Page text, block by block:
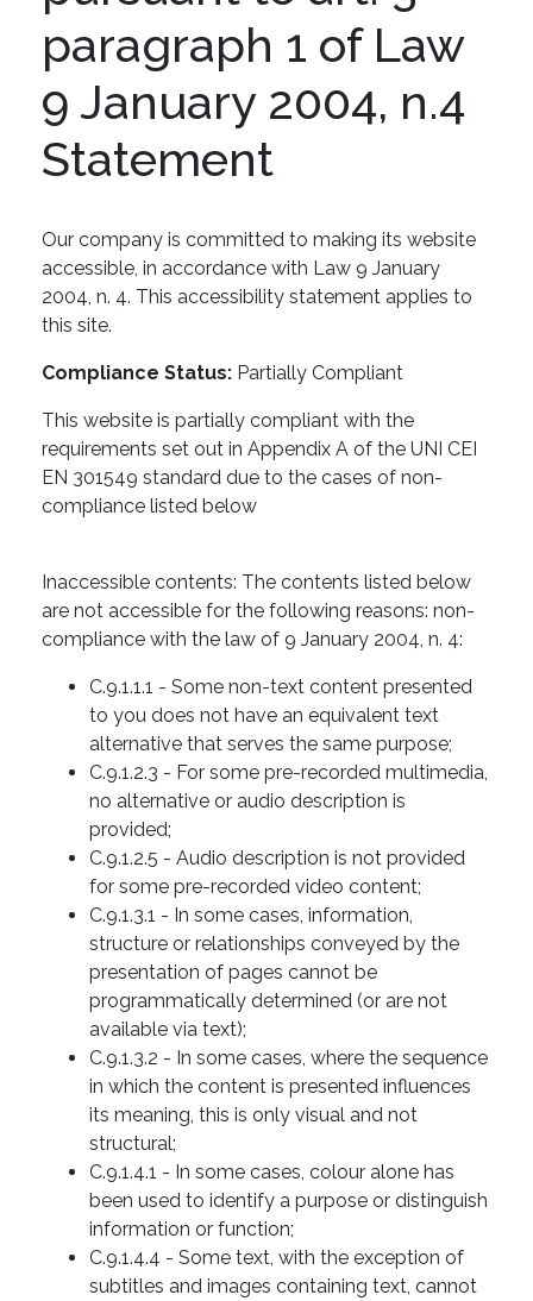
paragraph 1 of Law
9 January 2004, n.4
Statement
Our company is committed to making its website
accessible, in accordance with Law 9 January
2004, n. 4. This accessibility statement applies to
this site.
Compliance Status: Partially Compliant
This website is partially compliant with the
requirements set out in Appendix A of the UNI CEI
EN 301549 standard due to the cases of non-
compliance listed below
Inaccessible contents: The contents listed below
are not accessible for the following reasons: non-
compliance with the law of 9 January 2004, n. 4:
C.9.1.1.1 - Some non-text content presented
to you does not have an equivalent text
alternative that serves the same purpose;
C.9.1.2.3 - For some pre-recorded multimedia,
no alternative or audio description is
provided;
C.9.1.2.5 - Audio description is not provided
for some pre-recorded video content;
C.9.1.3.1 - In some cases, information,
structure or relationships conveyed by the
presentation of pages cannot be
programmatically determined (or are not
available via text);
C.9.1.3.2 - In some cases, where the sequence
in which the content is presented influences
its meaning, this is only visual and not
structural;
C.9.1.4.1 - In some cases, colour alone has
been used to identify a purpose or distinguish
information or function;
C.9.1.4.4 - Some text, with the exception of
subtitles and images containing text, cannot